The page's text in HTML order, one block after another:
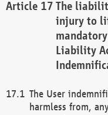
The
injury to
Liability
The User
harmless from,